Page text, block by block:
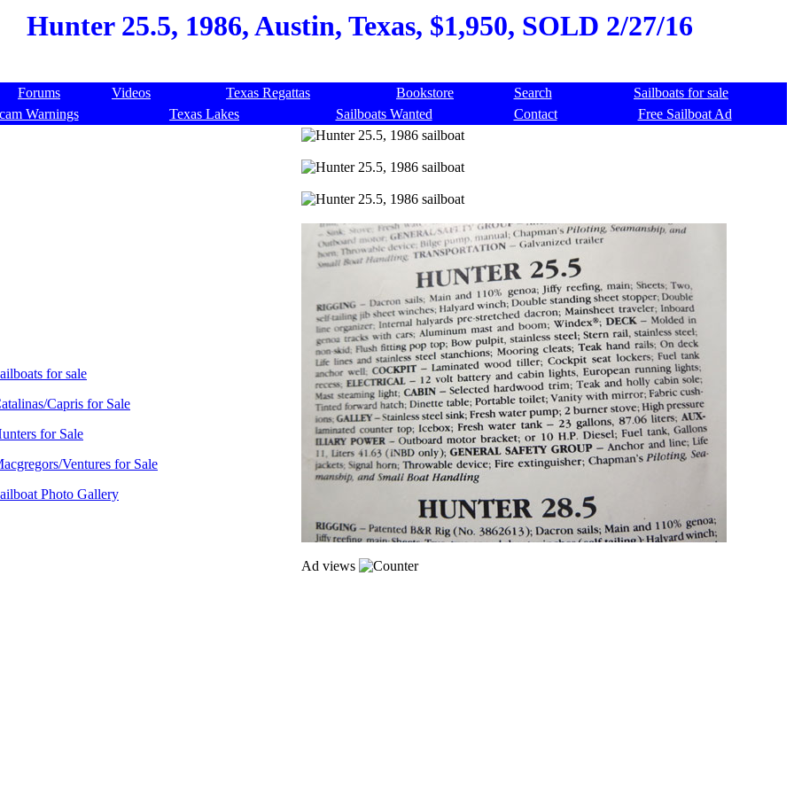
Hunter 25.5, 1986, Austin, Texas, $1,950, SOLD 2/27/16
Forums Videos Texas Regattas Bookstore Search
Sailboats for sale
Warnings Texas Lakes Sailboats Wanted Contact
Free Sailboat Ad
for sale
Capris for Sale
for Sale
Ventures for Sale
Photo Gallery
Ad views